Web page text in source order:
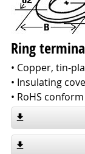
Ring
• Copper, tin-
• Insulating
• RoHS conform